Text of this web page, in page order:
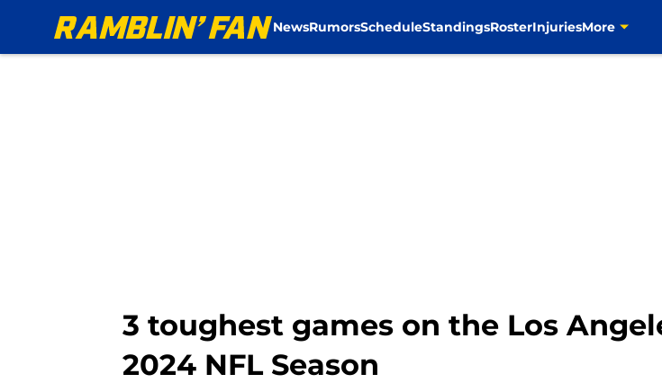
NewsRumorsScheduleStandingsRosterInjuriesMore
3 toughest games on the Los
2024 NFL Season